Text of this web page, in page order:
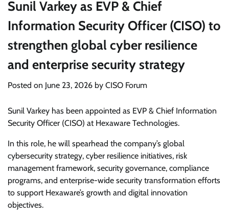
Sunil Varkey as EVP & Chief
Information Security Officer (CISO) to
strengthen global cyber resilience
and enterprise security strategy
Posted on June 23, 2026 by CISO Forum
Sunil Varkey has been appointed as EVP & Chief Information
Security Officer (CISO) at Hexaware Technologies.
In this role, he will spearhead the company’s global
cybersecurity strategy, cyber resilience initiatives, risk
management framework, security governance, compliance
programs, and enterprise-wide security transformation efforts
to support Hexaware’s growth and digital innovation
objectives.